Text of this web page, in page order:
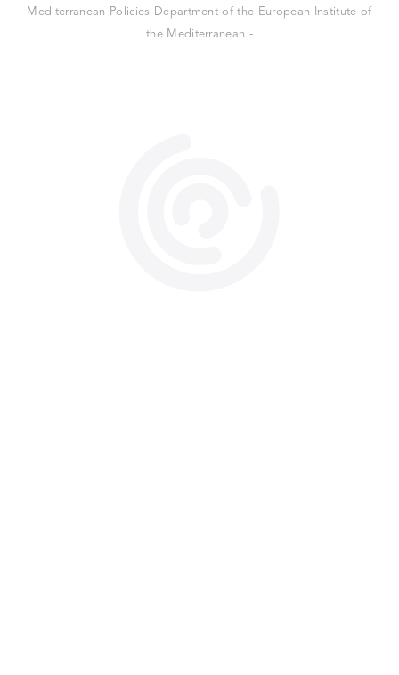
Mediterranean Policies Department of the European Institute of
the Mediterranean -